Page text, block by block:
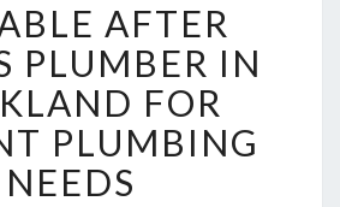
E
L
I
A
B
L
E
AFTER
PLUMBER IN
FOR
PLUMBING
NEEDS